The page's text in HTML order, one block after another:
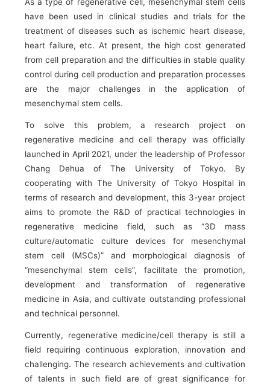
have been used in clinical studies and trials for the
treatment of diseases such as ischemic heart disease,
heart failure, etc. At present, the high cost generated
from cell preparation and the difficulties in stable quality
control during cell production and preparation processes
are the major challenges in the application of
mesenchymal stem cells.
To solve this problem, a research project on
regenerative medicine and cell therapy was officially
launched in April 2021, under the leadership of Professor
Chang Dehua of The University of Tokyo. By
cooperating with The University of Tokyo Hospital in
terms of research and development, this 3-year project
aims to promote the R&D of practical technologies in
regenerative medicine field, such as “3D mass
culture/automatic culture devices for mesenchymal
stem cell (MSCs)” and morphological diagnosis of
“mesenchymal stem cells”, facilitate the promotion,
development and transformation of regenerative
medicine in Asia, and cultivate outstanding professional
and technical personnel.
Currently, regenerative medicine/cell therapy is still a
field requiring continuous exploration, innovation and
challenging. The research achievements and cultivation
of talents in such field are of great significance for